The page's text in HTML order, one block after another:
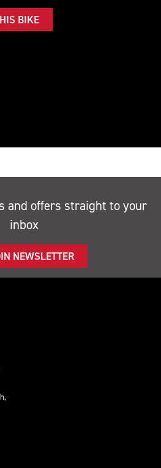
BIKE
and offers straight to your
inbox
NEWSLETTER